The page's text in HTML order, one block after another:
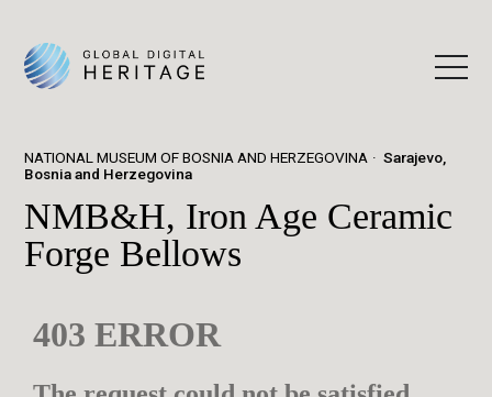
NATIONAL MUSEUM OF BOSNIA AND HERZEGOVINA
Sarajevo,
Bosnia and Herzegovina
NMB&H, Iron Age Ceramic
Forge Bellows